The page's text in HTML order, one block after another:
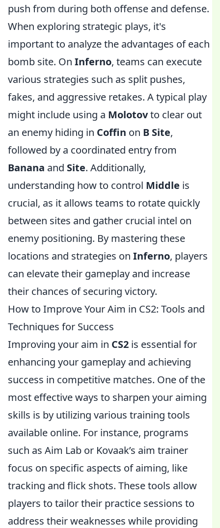
push from during both offense and defense.
When exploring strategic plays, it's
important to analyze the advantages of each
bomb site. On Inferno, teams can execute
various strategies such as split pushes,
fakes, and aggressive retakes. A typical play
might include using a Molotovto clear out
an enemy hiding in Coffin on B Site,
followed by a coordinated entry from
Banana and Site. Additionally,
understanding how to control Middle is
crucial, as it allows teams to rotate quickly
between sites and gather crucial intel on
enemy positioning. By mastering these
locations and strategies on Inferno, players
can elevate their gameplay and increase
their chances of securing victory.
How to Improve Your Aim in CS2: Tools and
Techniques for Success
Improving your aim in CS2 is essential for
enhancing your gameplay and achieving
success in competitive matches. One of the
most effective ways to sharpen your aiming
skills is by utilizing various training tools
available online. For instance, programs
such as Aim Lab or Kovaak’s aim trainer
focus on specific aspects of aiming, like
tracking and flick shots. These tools allow
players to tailor their practice sessions to
address their weaknesses while providing